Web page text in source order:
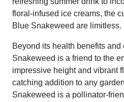
floral-infused ice creams, the
Blue Snakeweed are limitless.
Beyond its health benefits
Snakeweed is a friend to the
impressive height and vibrant
catching addition to any
Snakeweed is a pollinator-